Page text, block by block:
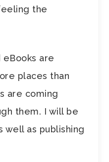
the
eBooks are
places than
are coming
them. I will be
well as publishing